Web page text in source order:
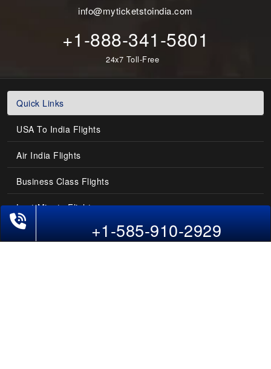
info@myticketstoindia.com
+1-888-341-5801
24x7 Toll-Free
Quick Links
USA To India Flights
Air India Flights
Business Class Flights
Last-Minute Flights
Domestic India Routes+1-585-910-2929